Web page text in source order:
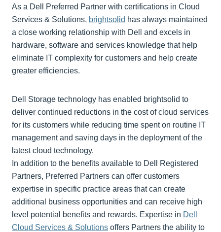
As a Dell Preferred Partner with certifications in Cloud
Services & Solutions, brightsolid has always maintained
a close working relationship with Dell and excels in
hardware, software and services knowledge that help
eliminate IT complexity for customers and help create
greater efficiencies.
Dell Storage technology has enabled brightsolid to
deliver continued reductions in the cost of cloud services
for its customers while reducing time spent on routine IT
management and saving days in the deployment of the
latest cloud technology.
In addition to the benefits available to Dell Registered
Partners, Preferred Partners can offer customers
expertise in specific practice areas that can create
additional business opportunities and can receive high
level potential benefits and rewards. Expertise in Dell
Cloud Services & Solutions offers Partners the ability to